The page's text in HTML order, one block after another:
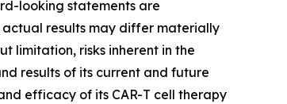
looking statements are
actual results may differ materially
limitation, risks inherent in the
results of its current and future
efficacy of its CAR-T cell therapy